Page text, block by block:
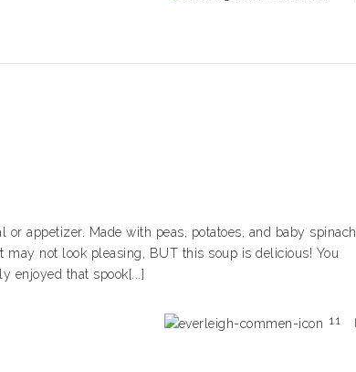
appetizer. Made with peas, potatoes, and baby spinach.
not look pleasing, BUT this soup is delicious! You
enjoyed that spook[...]
11